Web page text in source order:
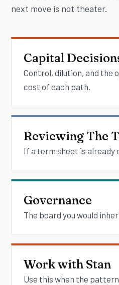
next move is not theater.
Capital
Control, dilution, and the
cost of each path.
Reviewing The
If a term sheet is already
Governance
The board you would
Work with Stan
Use this when the